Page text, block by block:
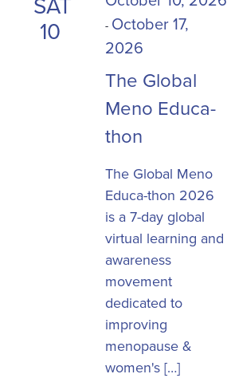
10
- October 17,
2026
The Global
Meno Educa-
thon
The Global Meno
Educa-thon 2026
is a 7-day global
virtual learning and
awareness
movement
dedicated to
improving
menopause &
women's […]